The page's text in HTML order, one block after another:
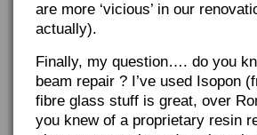
are more ‘vicious’ in our
actually).
Finally, my question…. do you
beam repair ? I’ve used Isopon
fibre glass stuff is great, over
you knew of a proprietary resin